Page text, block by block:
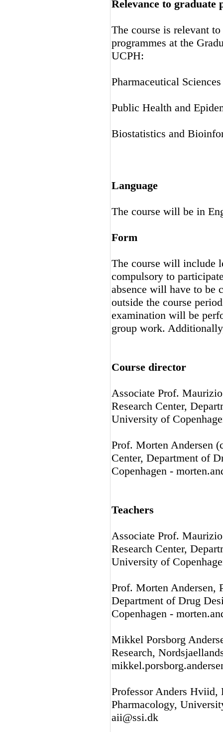
Relevance to graduate
The course is relevant
programmes at the
UCPH:
Pharmaceutical
Public Health and
Biostatistics and
Language
The course will be in
Form
The course will include
compulsory to
absence will have to be
outside the course
examination will be
group work.
Course director
Associate Prof.
Research Center,
University of
Prof. Morten Andersen
Center, Department of
Copenhagen -
Teachers
Associate Prof.
Research Center,
University of
Prof. Morten Andersen,
Department of Drug
Copenhagen -
Mikkel Porsborg
Research,
Professor Anders Hviid,
Pharmacology,
aii@ssi.dk